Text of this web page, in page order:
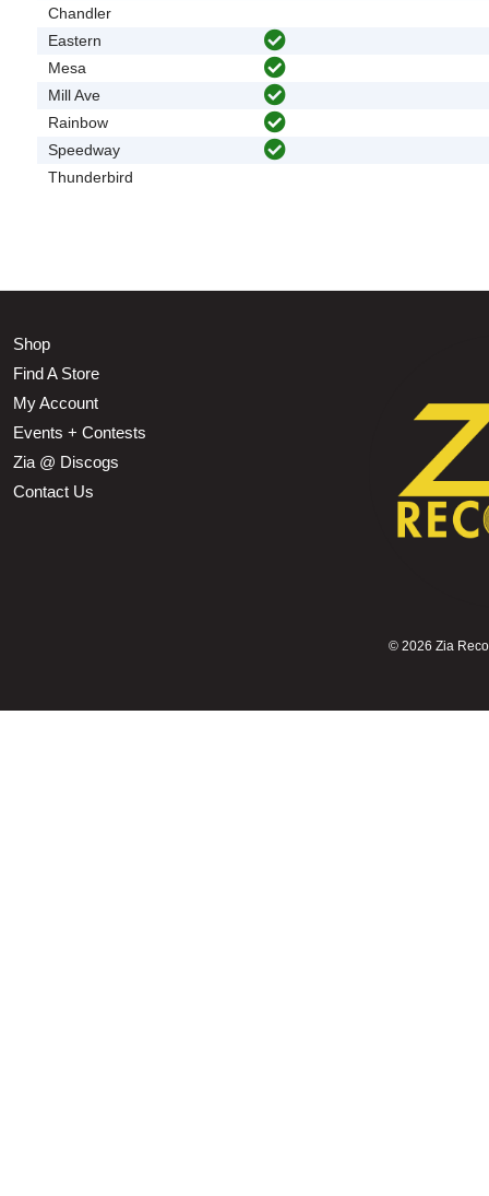
Chandler
Eastern
Mesa
Mill Ave
Rainbow
Speedway
Thunderbird
Shop
Find A Store
My Account
Events + Contests
Zia @ Discogs
Contact Us
© 2026 Zia